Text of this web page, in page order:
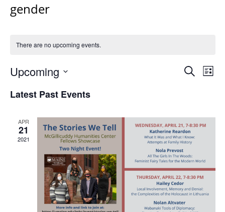
gender
There are no upcoming events.
Events
Search
List
Upcoming
date.
Latest Past Events
APR
21
2021